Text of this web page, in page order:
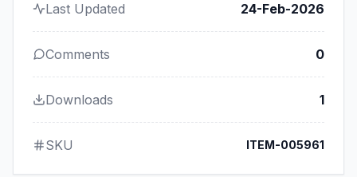
Last Updated 24-Feb-2026
Comments 0
Downloads 1
SKU ITEM-005961